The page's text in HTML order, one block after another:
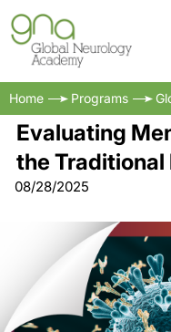
Home Programs
Evaluating
the Traditional
08/28/2025